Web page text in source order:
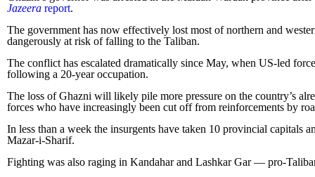
Jazeerareport.
The government has now effectively lost most of northern and
dangerously at risk of falling to the Taliban.
The conflict has escalated dramatically since May, when US-led
following a 20-year occupation.
The loss of Ghazni will likely pile more pressure on the country’s
forces who have increasingly been cut off from reinforcements by
In less than a week the insurgents have taken 10 provincial capitals
Mazar-i-Sharif.
Fighting was also raging in Kandahar and Lashkar Gar — pro-